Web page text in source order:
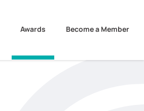
Awards Become a Member